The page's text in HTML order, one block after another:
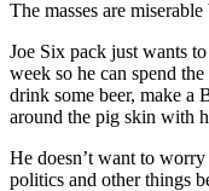
The masses are
Joe Six pack just wants
week so he can spend
drink some beer, make a
around the pig skin with
He doesn’t want to
politics and other things